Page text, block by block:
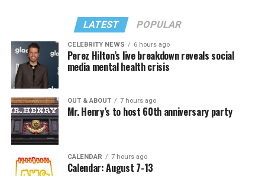
LATEST POPULAR
CELEBRITY NEWS 6 hours ago
Perez Hilton’s live breakdown reveals social
media mental health crisis
OUT & ABOUT 7 hours ago
Mr. Henry’s to host 60th anniversary party
CALENDAR 7 hours ago
Calendar: August 7-13